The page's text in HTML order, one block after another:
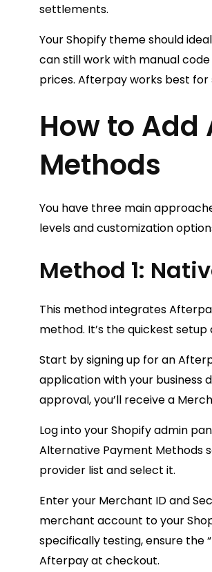
settlements.
Your Shopify theme should
can still work with manual
prices. Afterpay works best
How to Add
Methods
You have three main
levels and customization
Method 1:
This method integrates
method. It’s the quickest
Start by signing up for an
application with your business
approval, you’ll receive a
Log into your Shopify admin
Alternative Payment Methods
provider list and select it.
Enter your Merchant ID and
merchant account to your
specifically testing, ensure the
Afterpay at checkout.